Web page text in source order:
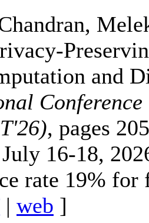
and
, pages
16-18,
rate 19%
| web ]